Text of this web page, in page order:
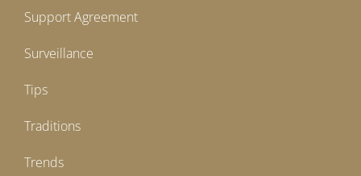
Support Agreement
Surveillance
Tips
Traditions
Trends